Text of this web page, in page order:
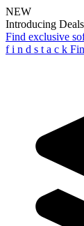
NEW
Introducing
Find exclusive
f i n d s t a c k